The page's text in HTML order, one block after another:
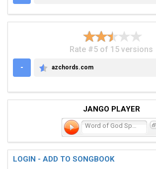
Rate #5 of 15 versions
-
AZCHORDS.COM
azchords.com
JANGO PLAYER
LOGIN - ADD TO SONGBOOK